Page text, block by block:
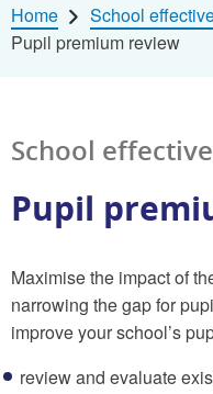
Home School
Pupil premium review
School
Pupil
Maximise the impact of
narrowing the gap for
improve your school’s
review and evaluate